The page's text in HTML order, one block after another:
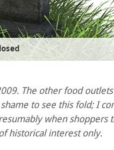
The other food
to see this fold; I
when
historical interest only.